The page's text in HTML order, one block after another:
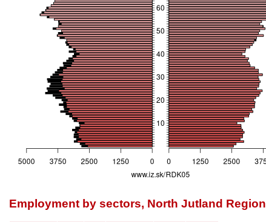
Employment by sectors, North Jutland Region